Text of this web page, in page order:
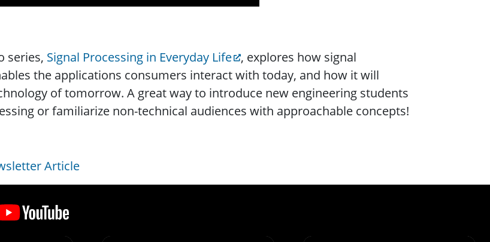
series, Signal Processing in Everyday Life , explores how signal
the applications consumers interact with today, and how it will
of tomorrow. A great way to introduce new engineering students
or familiarize non-technical audiences with approachable concepts!
Article